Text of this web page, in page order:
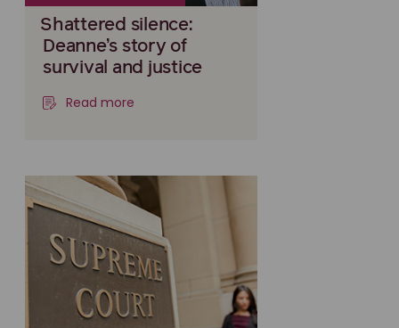
Shattered silence:
Deanne’s story of
survival and justice
Read more